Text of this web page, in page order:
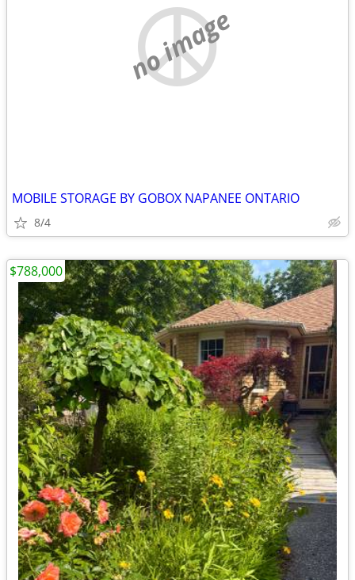
no image
MOBILE STORAGE BY GOBOX NAPANEE ONTARIO
8/4
$788,000